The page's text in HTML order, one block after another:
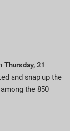
Thursday, 21
and snap up the
the 850